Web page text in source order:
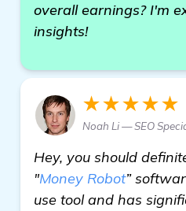
overall earnings? I'm
insights!
★★★★★
Noah Li — SEO
Hey, you should
"Money Robot”
use tool and has